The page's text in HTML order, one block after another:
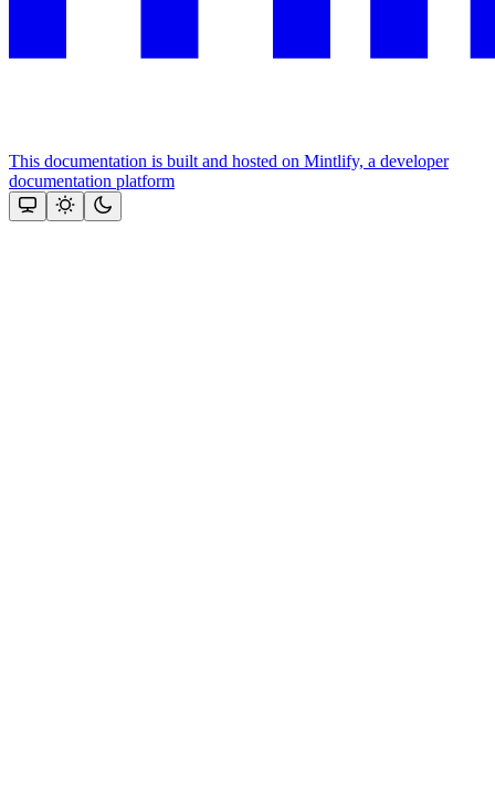
This documentation is built and hosted on Mintlify, a developer
documentation platform